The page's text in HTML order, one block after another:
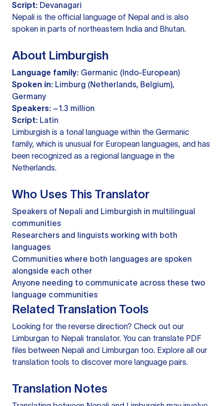
Script: Devanagari
Nepali is the official language of Nepal and is also
spoken in parts of northeastern India and Bhutan.
About Limburgish
Language family: Germanic (Indo-European)
Spoken in: Limburg (Netherlands, Belgium),
Germany
Speakers: ~1.3 million
Script: Latin
Limburgish is a tonal language within the Germanic
family, which is unusual for European languages, and has
been recognized as a regional language in the
Netherlands.
Who Uses This Translator
Speakers of Nepali and Limburgish in multilingual
communities
Researchers and linguists working with both
languages
Communities where both languages are spoken
alongside each other
Anyone needing to communicate across these two
language communities
Related Translation Tools
Looking for the reverse direction? Check out our
Limburgan to Nepali translator. You can translate PDF
files between Nepali and Limburgan too. Explore all our
translation tools to discover more language pairs.
Translation Notes